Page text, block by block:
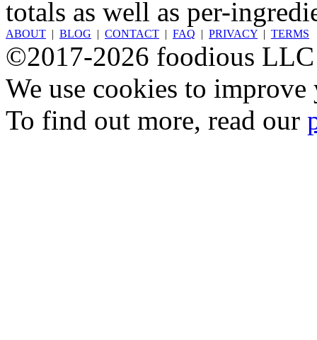
totals as well as per-
ABOUT | BLOG | CONTACT | FAQ | PRIVACY | TERMS
©2017-2026 foodious LLC
We use cookies to
To find out more, read our